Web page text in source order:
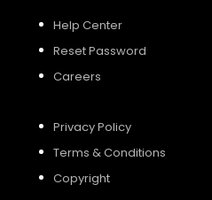
Help Center
Reset Password
Careers
Privacy Policy
Terms & Conditions
Copyright